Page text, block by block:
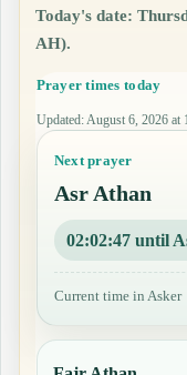
Today's date:
AH).
Prayer times today
Updated: August 6, 2026 at
Next prayer
Asr Athan
02:02:46 until
Current time in Asker